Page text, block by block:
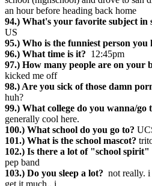
an hour before heading back home
94.) What's your favorite subject in
US
95.) Who is the funniest person you
96.) What time is it? 12:45pm
97.) How many people are on your
kicked me off
98.) Are you sick of those damn
huh?
99.) What college do you wanna/go
generally cool here.
100.) What school do you go to?
101.) What is the school mascot?
102.) Is there a lot of "school spirit"
pep band
103.) Do you sleep a lot? not really. i
get it much.. i